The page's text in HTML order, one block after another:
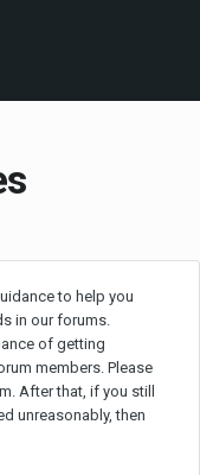
to help you
in our forums.
of getting
members. Please
After that, if you still
unreasonably, then